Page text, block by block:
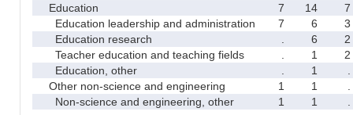
Education
7 14
7
Education leadership and administration
7 6
3
Education research
6
2
Teacher education and teaching fields
1
2
Education, other
1
Other non-science and engineering
1 1
Non-science and engineering, other
1 1